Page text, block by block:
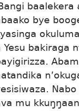
baalekera
bye
Yesu bakiraga
mu